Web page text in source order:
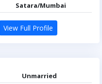
Satara/Mumbai
View Full Profile
Unmarried